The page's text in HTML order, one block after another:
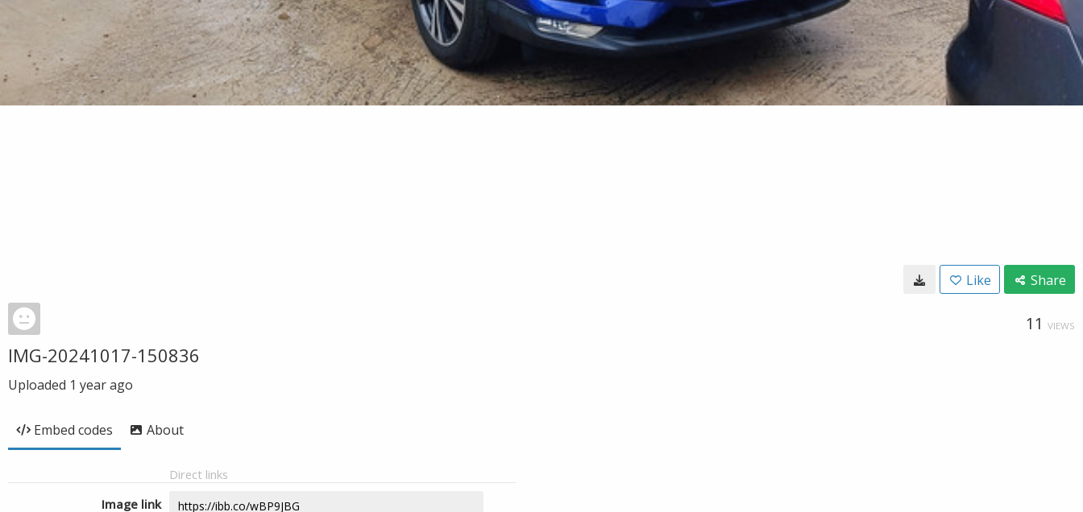
Like Share
11 VIEWS
IMG-20241017-150836
Uploaded 1 year ago
Embed codes About
Direct links
Image link